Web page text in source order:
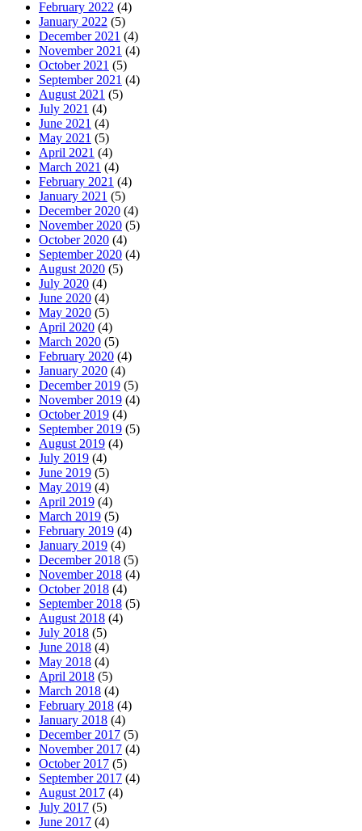
February 2022 (4)
January 2022 (5)
December 2021 (4)
November 2021 (4)
October 2021 (5)
September 2021 (4)
August 2021 (5)
July 2021 (4)
June 2021 (4)
May 2021 (5)
April 2021 (4)
March 2021 (4)
February 2021 (4)
January 2021 (5)
December 2020 (4)
November 2020 (5)
October 2020 (4)
September 2020 (4)
August 2020 (5)
July 2020 (4)
June 2020 (4)
May 2020 (5)
April 2020 (4)
March 2020 (5)
February 2020 (4)
January 2020 (4)
December 2019 (5)
November 2019 (4)
October 2019 (4)
September 2019 (5)
August 2019 (4)
July 2019 (4)
June 2019 (5)
May 2019 (4)
April 2019 (4)
March 2019 (5)
February 2019 (4)
January 2019 (4)
December 2018 (5)
November 2018 (4)
October 2018 (4)
September 2018 (5)
August 2018 (4)
July 2018 (5)
June 2018 (4)
May 2018 (4)
April 2018 (5)
March 2018 (4)
February 2018 (4)
January 2018 (4)
December 2017 (5)
November 2017 (4)
October 2017 (5)
September 2017 (4)
August 2017 (4)
July 2017 (5)
June 2017 (4)